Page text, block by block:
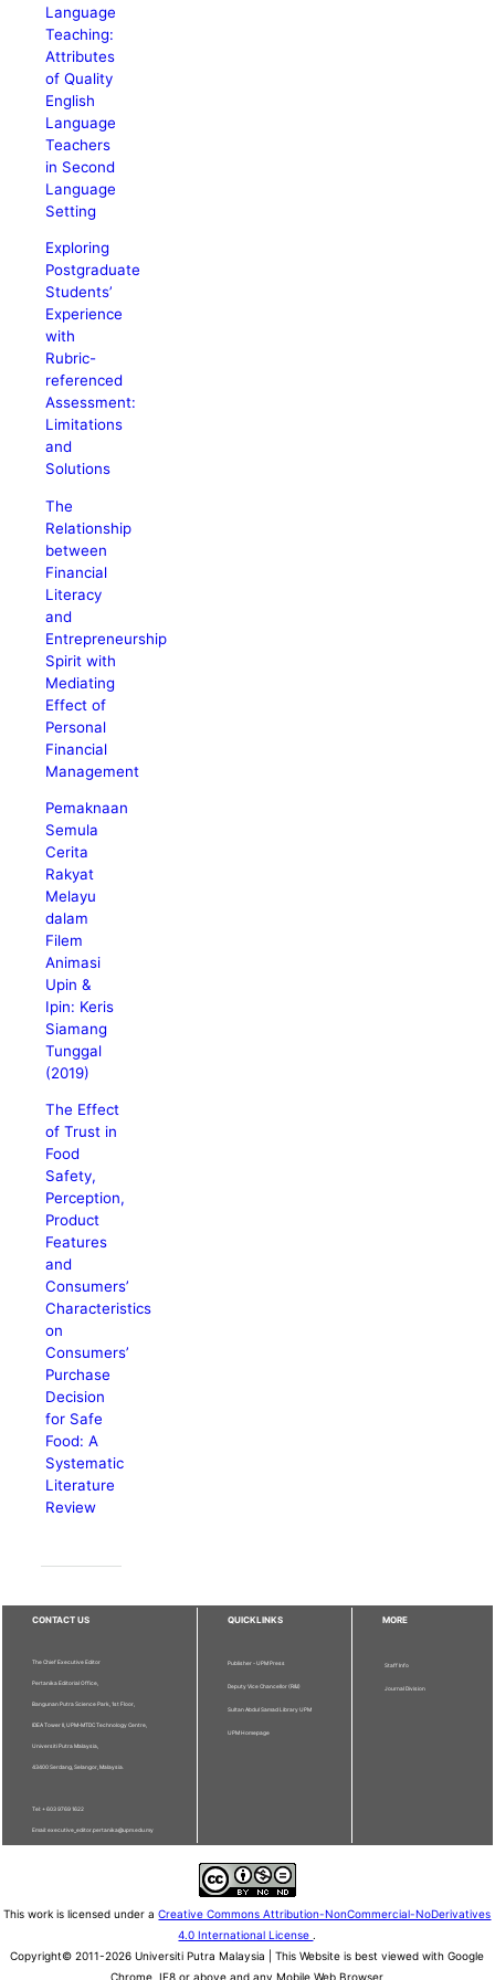
Language
Teaching:
Attributes
of Quality
English
Language
Teachers
in Second
Language
Setting
Exploring
Postgraduate
Students’
Experience
with
Rubric-
referenced
Assessment:
Limitations
and
Solutions
The
Relationship
between
Financial
Literacy
and
Entrepreneurship
Spirit with
Mediating
Effect of
Personal
Financial
Management
Pemaknaan
Semula
Cerita
Rakyat
Melayu
dalam
Filem
Animasi
Upin &
Ipin: Keris
Siamang
Tunggal
(2019)
The Effect
of Trust in
Food
Safety,
Perception,
Product
Features
and
Consumers’
Characteristics
on
Consumers’
Purchase
Decision
for Safe
Food: A
Systematic
Literature
Review
CONTACT US
The Chief Executive Editor
Pertanika Editorial Office,
Bangunan Putra Science Park, 1st Floor,
IDEA Tower II, UPM-MTDC Technology Centre,
Universiti Putra Malaysia,
43400 Serdang, Selangor, Malaysia.
Tel: + 603 9769 1622
Email: executive_editor.pertanika@upm.edu.my
QUICKLINKS
Publisher - UPM Press
Deputy Vice Chancellor (R&I)
Sultan Abdul Samad Library UPM
UPM Homepage
MORE
Staff Info
Journal Division
This work is licensed under aCreative Commons Attribution-NonCommercial-NoDerivatives
4.0 International License .
Copyright© 2011-2026 Universiti Putra Malaysia | This Website is best viewed with Google
Chrome, IE8 or above and any Mobile Web Browser